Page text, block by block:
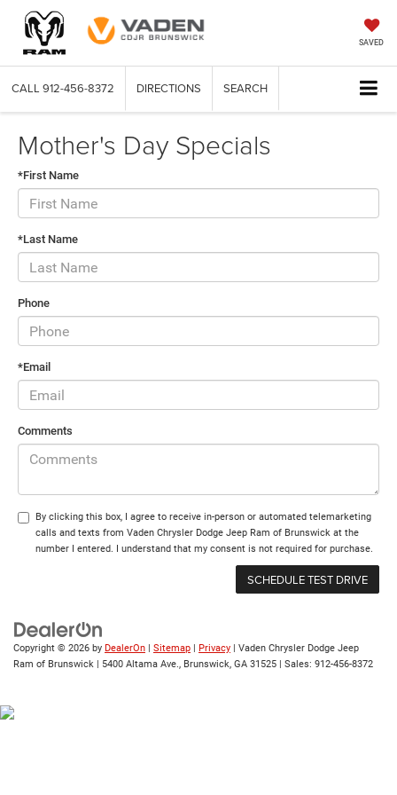
SAVED
CALL 912-456-8372 DIRECTIONS SEARCH
Mother's Day Specials
*First Name
*Last Name
Phone
*Email
Comments
By clicking this box, I agree to receive in-person or automated telemarketing
calls and texts from Vaden Chrysler Dodge Jeep Ram of Brunswick at the
number I entered. I understand that my consent is not required for purchase.
Copyright © 2026 by DealerOn | Sitemap | Privacy | Vaden Chrysler Dodge Jeep
Ram of Brunswick | 5400 Altama Ave., Brunswick, GA 31525 | Sales: 912-456-8372